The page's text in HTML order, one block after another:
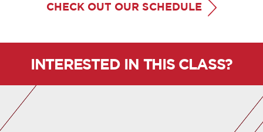
CHECK OUT OUR SCHEDULE
INTERESTED IN THIS CLASS?